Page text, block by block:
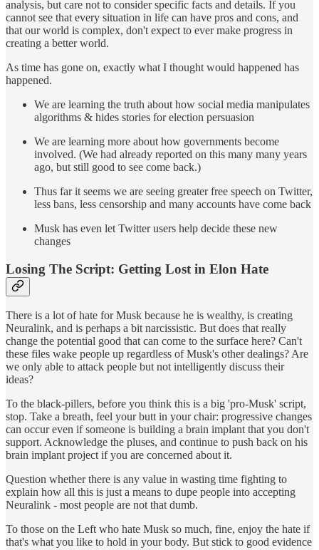
analysis, but care not to consider specific facts and details. If you
cannot see that every situation in life can have pros and cons, and
that our world is complex, don't expect to ever make progress in
creating a better world.
As time has gone on, exactly what I thought would happened has
happened.
We are learning the truth about how social media manipulates
algorithms & hides stories for election persuasion
We are learning more about how governments become
involved. (We had already reported on this many many years
ago, but still good to see come back.)
Thus far it seems we are seeing greater free speech on Twitter,
less bans, less censorship and many accounts have come back
Musk has even let Twitter users help decide these new
changes
Losing The Script: Getting Lost in Elon Hate
There is a lot of hate for Musk because he is wealthy, is creating
Neuralink, and is perhaps a bit narcissistic. But does that really
change the potential good that can come to the surface here? Can't
these files wake people up regardless of Musk's other dealings? Are
we only able to attack people but not intelligently discuss their
ideas?
To the black-pillers, before you think this is a big 'pro-Musk' script,
stop. Take a breath, feel your butt in your chair: progressive changes
can occur even if someone is building a brain implant that you don't
support. Acknowledge the pluses, and continue to push back on his
brain implant project if you are concerned about it.
Question whether there is any value in wasting time fighting to
explain how all this is just a means to dupe people into accepting
Neuralink - most people are not that dumb.
To those on the Left who hate Musk so much, fine, enjoy the hate if
that's what you like to hold in your body. But stick to good evidence